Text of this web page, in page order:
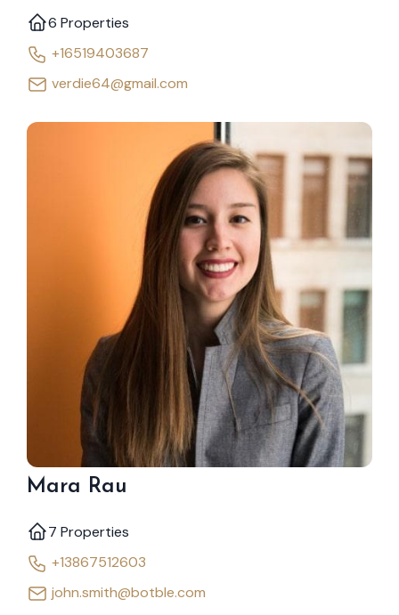
6 Properties
+16519403687
verdie64@gmail.com
Mara Rau
7 Properties
+13867512603
john.smith@botble.com